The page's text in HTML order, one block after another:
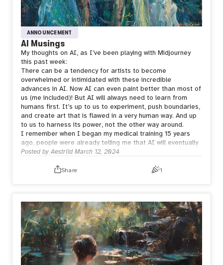
ANNOUNCEMENT
AI Musings
My thoughts on AI, as I’ve been playing with Midjourney
this past week:
There can be a tendency for artists to become
overwhelmed or intimidated with these incredible
advances in AI. Now AI can even paint better than most of
us (me included)! But AI will always need to learn from
humans first. It’s up to us to experiment, push boundaries,
and create art that is flawed in a very human way. And up
to us to harness its power, not the other way around.
I remember when I began my medical training 15 years
ago, people were already telling me that AI will eventually
replace me. But who would want to receive bad news from
who creates meaning.
Posted byAestrild March 12, 2024
Share 1